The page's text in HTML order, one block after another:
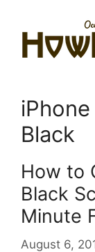
content
Black
How to
Black
Minute
August 6,